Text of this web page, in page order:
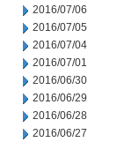
2016/07/06
2016/07/05
2016/07/04
2016/07/01
2016/06/30
2016/06/29
2016/06/28
2016/06/27